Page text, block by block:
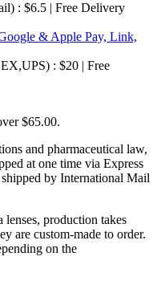
: $6.5 | Free Delivery
: $20 | Free
$65.00.
and pharmaceutical law,
at one time via Express
by International Mail
production takes
are custom-made to order.
on the